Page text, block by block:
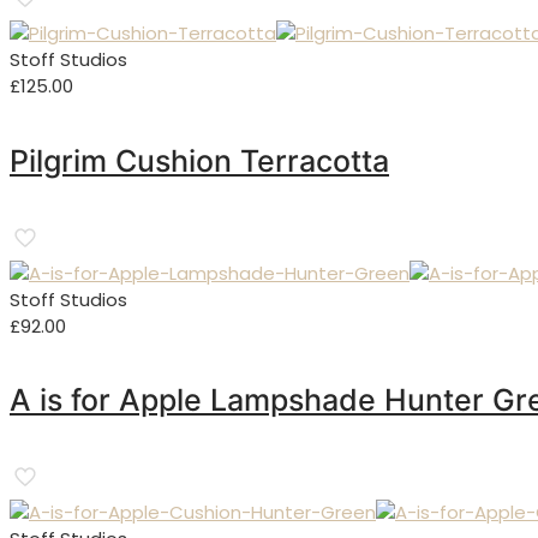
Stoff Studios
£125.00
Pilgrim Cushion Terracotta
Stoff Studios
£92.00
A is for Apple Lampshade Hunter